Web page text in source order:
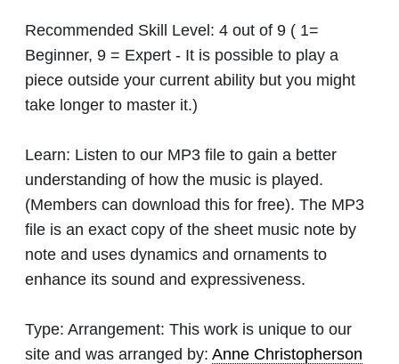
Recommended Skill Level: 4 out of 9 ( 1=
Beginner, 9 = Expert - It is possible to play a
piece outside your current ability but you might
take longer to master it.)
Learn: Listen to our MP3 file to gain a better
understanding of how the music is played.
(Members can download this for free). The MP3
file is an exact copy of the sheet music note by
note and uses dynamics and ornaments to
enhance its sound and expressiveness.
Type: Arrangement: This work is unique to our
site and was arranged by: Anne Christopherson